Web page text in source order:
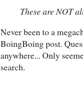
These are NOT
Never been to a
BoingBoing post.
anywhere... Only
search.